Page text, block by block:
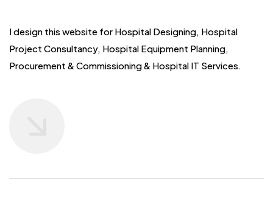
I design this website for Hospital Designing, Hospital
Project Consultancy, Hospital Equipment Planning,
Procurement & Commissioning & Hospital IT Services.